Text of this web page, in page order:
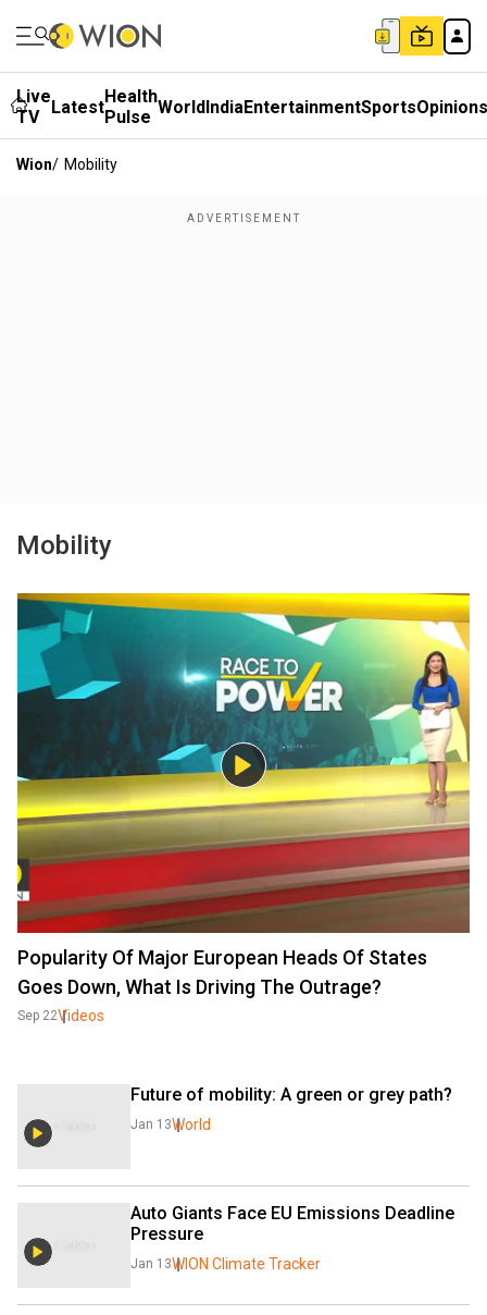
Live
TV
LatestHealth
Pulse WorldIndiaEntertainmentSportsOpinions
Wion/ Mobility
Mobility
Popularity Of Major European Heads Of States
Goes Down, What Is Driving The Outrage?
Sep 22Videos
Future of mobility: A green or grey path?
Jan 13World
Auto Giants Face EU Emissions Deadline
Pressure
Jan 13WION Climate Tracker